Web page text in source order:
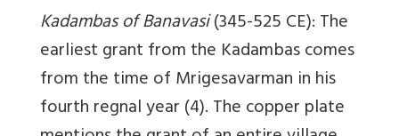
Kadambas of Banavasi(345-525 CE): The
earliest grant from the Kadambas comes
from the time of Mrigesavarman in his
fourth regnal year (4). The copper plate